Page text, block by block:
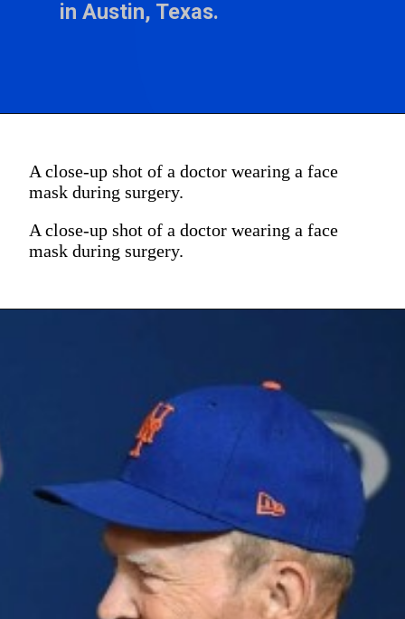
A close-up shot of a doctor wearing a face
mask during surgery.
A close-up shot of a doctor wearing a face
mask during surgery.